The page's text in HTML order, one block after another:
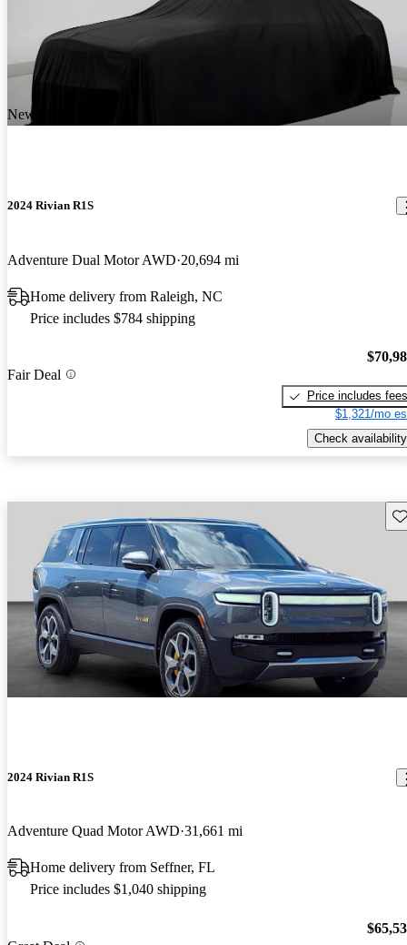
New arrival
2024 Rivian R1S
Adventure Dual Motor AWD 20,694 mi
Home delivery from Raleigh, NC
Price includes $784 shipping
Fair Deal
Price includes fees
$1,321/mo
Check availability
2024 Rivian R1S
Adventure Quad Motor AWD 31,661 mi
Home delivery from Seffner, FL
Price includes $1,040 shipping